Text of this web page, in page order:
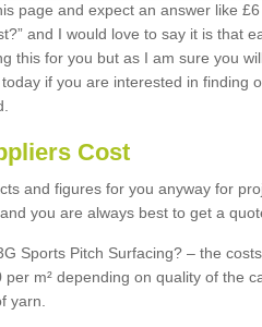
page and expect an answer like
and I would love to say it is that
this for you but as I am sure you
if you are interested in finding
Cost
and figures for you anyway for
you are always best to get a
Sports Pitch Surfacing? – the
m² depending on quality of the
yarn.